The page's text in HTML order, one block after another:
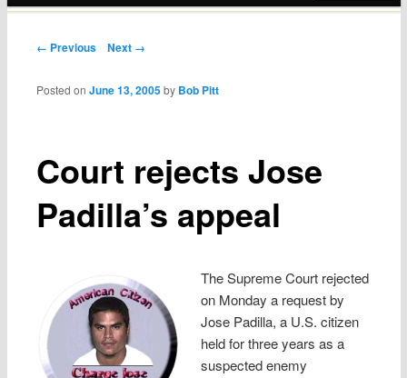
Post navigation
← Previous Next →
Court rejects Jose
Padilla’s appeal
Posted onJune 13, 2005 by Bob Pitt
The Supreme Court rejected
on Monday a request by
Jose Padilla, a U.S. citizen
held for three years as a
suspected enemy